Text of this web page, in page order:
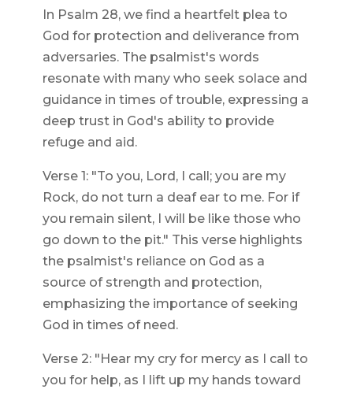
In Psalm 28, we find a heartfelt plea to
God for protection and deliverance from
adversaries. The psalmist's words
resonate with many who seek solace and
guidance in times of trouble, expressing a
deep trust in God's ability to provide
refuge and aid.
Verse 1: "To you, Lord, I call; you are my
Rock, do not turn a deaf ear to me. For if
you remain silent, I will be like those who
go down to the pit." This verse highlights
the psalmist's reliance on God as a
source of strength and protection,
emphasizing the importance of seeking
God in times of need.
Verse 2: "Hear my cry for mercy as I call to
you for help, as I lift up my hands toward